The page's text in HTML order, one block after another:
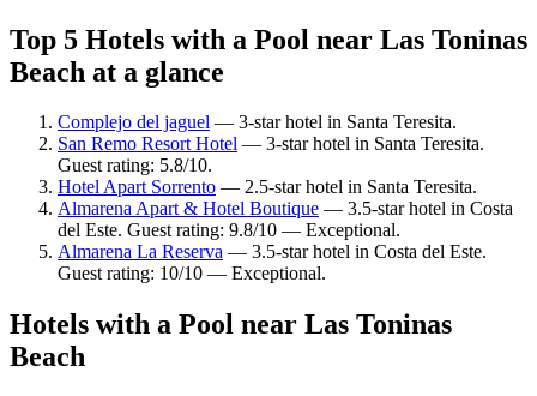
Top 5 Hotels with a Pool near Las Toninas
Beach at a glance
Complejo del jaguel — 3-star hotel in Santa Teresita.
San Remo Resort Hotel — 3-star hotel in Santa Teresita.
Guest rating: 5.8/10.
Hotel Apart Sorrento — 2.5-star hotel in Santa Teresita.
Almarena Apart & Hotel Boutique — 3.5-star hotel in Costa
del Este. Guest rating: 9.8/10 — Exceptional.
Almarena La Reserva — 3.5-star hotel in Costa del Este.
Guest rating: 10/10 — Exceptional.
Hotels with a Pool near Las Toninas
Beach